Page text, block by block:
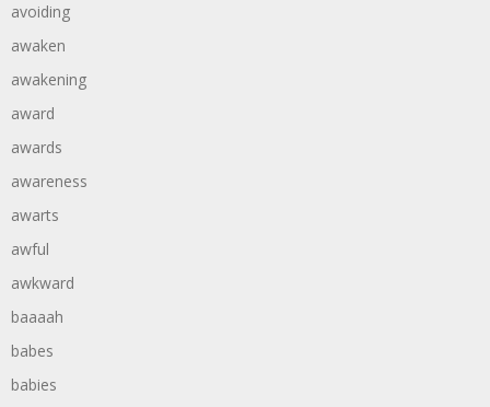
avoiding
awaken
awakening
award
awards
awareness
awarts
awful
awkward
baaaah
babes
babies